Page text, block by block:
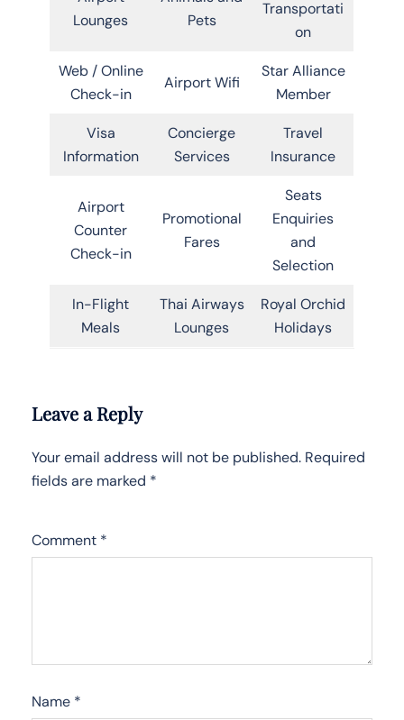
Lounges
Pets
Transportati
on
Web / Online
Check-in
Airport Wifi
Star Alliance
Member
Visa
Information
Concierge
Services
Travel
Insurance
Airport
Counter
Check-in
Promotional
Fares
Seats
Enquiries
and
Selection
In-Flight
Meals
Thai Airways
Lounges
Royal Orchid
Holidays
Leave a Reply
Your email address will not be published. Required
fields are marked *
Comment *
Name *